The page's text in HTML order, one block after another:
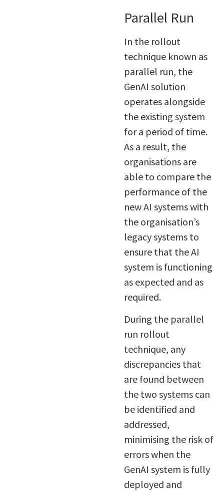
Parallel Run
In the rollout
technique known as
parallel run, the
GenAI solution
operates alongside
the existing system
for a period of time.
As a result, the
organisations are
able to compare the
performance of the
new AI systems with
the organisation’s
legacy systems to
ensure that the AI
system is functioning
as expected and as
required.
During the parallel
run rollout
technique, any
discrepancies that
are found between
the two systems can
be identified and
addressed,
minimising the risk of
errors when the
GenAI system is fully
deployed and